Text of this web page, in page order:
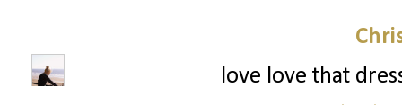
love love that